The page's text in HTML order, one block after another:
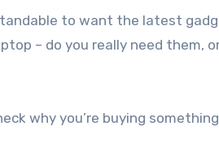
to want the latest
– do you really need them,
why you’re buying